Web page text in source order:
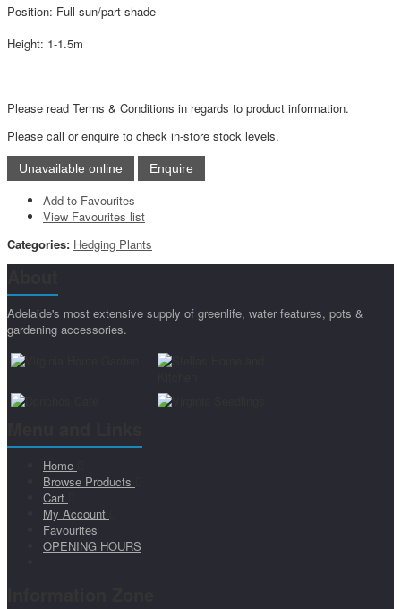
Position: Full sun/part shade
Height: 1-1.5m
Please read Terms & Conditions in regards to product information.
Please call or enquire to check in-store stock levels.
Add to Favourites
View Favourites list
Categories: Hedging Plants
Adelaide's most extensive supply of greenlife, water features, pots &
gardening accessories.
Home
Browse Products
Cart
My Account
Favourites
OPENING HOURS